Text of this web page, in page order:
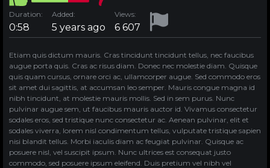
Duration:
0:58
Added:
5 years ago
Views:
6 607
Etiam quis dictum mauris. Cras tincidunt tincidunt tellus, nec faucibus
augue porta quis. Cras ac risus diam. Donec nec molestie diam. Quisque
quis quam cursus, ornare orci ac, ullamcorper augue. Sed commodo eros
sit amet dui sagittis, at accumsan leo semper. Mauris congue magna id
nibh tincidunt, at molestie mauris mollis. Sed in sem purus. Nunc
pulvinar augue sem, ut faucibus mauris auctor id. Vivamus consectetur
sodales eros, sed tristique nunc consectetur ac. Aenean pulvinar, elit et
sodales viverra, lorem nisl condimentum tellus, vulputate tristique sapien
nisi blandit tellus. Morbi iaculis diam ac feugiat pulvinar. Quisque ac
posuere nisl, vel suscipit ipsum. Nunc ultrices est consequat justo
commodo, sed posuere ipsum eleifend. Duis pretium vel nibh vel